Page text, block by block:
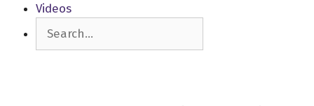
Videos